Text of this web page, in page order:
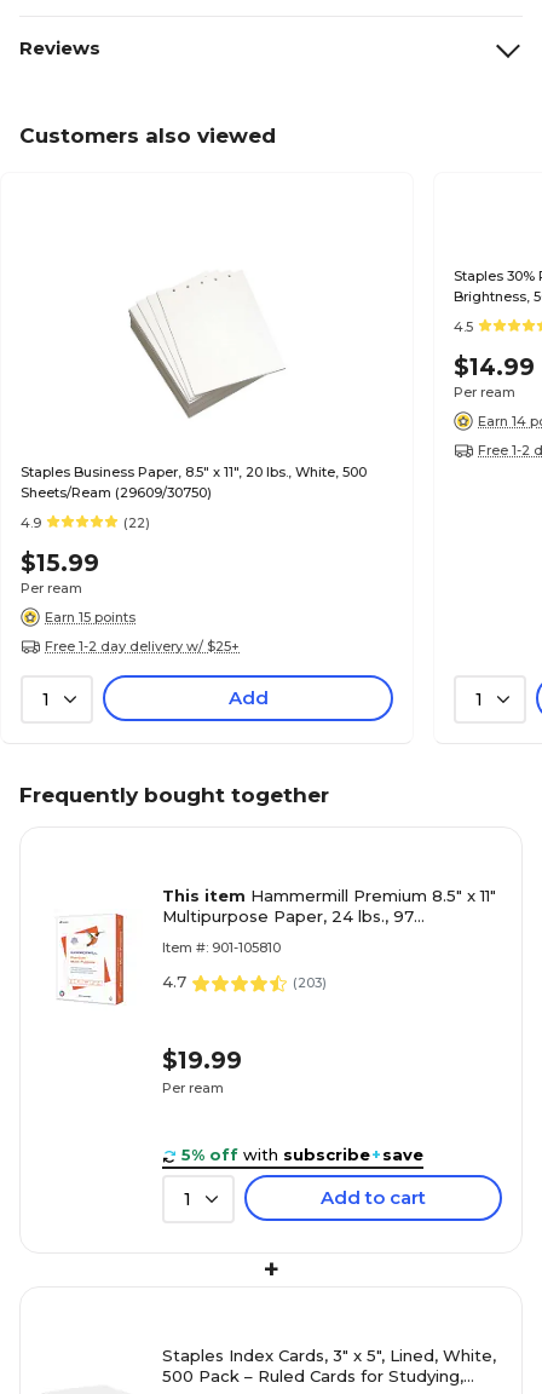
Reviews
Customers also viewed
Staples Business Paper, 8.5" x 11", 20 lbs., White, 500
Sheets/Ream (29609/30750)
4.9
(22)
$15.99
Per ream
Earn 15 points
Free 1-2 day delivery w/ $25+
1 Add
Staples 30%
Brightness,
4.5
$14.99
Per ream
Earn 14
Free 1-2
1
Frequently bought together
This item Hammermill Premium 8.5" x 11"
Multipurpose Paper, 24 lbs., 97
Item #: 901-105810
4.7 (203)
$19.99
Per ream
5% off with subscribe+save
1 Add to cart
+
Staples Index Cards, 3" x 5", Lined, White,
500 Pack – Ruled Cards for Studying,